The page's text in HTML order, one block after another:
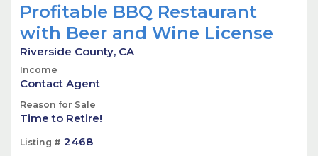
Profitable BBQ Restaurant
with Beer and Wine License
Riverside County, CA
Income
Contact Agent
Reason for Sale
Time to Retire!
Listing # 2468